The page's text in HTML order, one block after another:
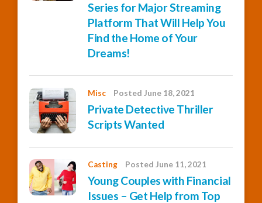
Series for Major Streaming
Platform That Will Help You
Find the Home of Your
Dreams!
Misc Posted June 18, 2021
Private Detective Thriller
Scripts Wanted
Casting Posted June 11, 2021
Young Couples with Financial
Issues – Get Help from Top